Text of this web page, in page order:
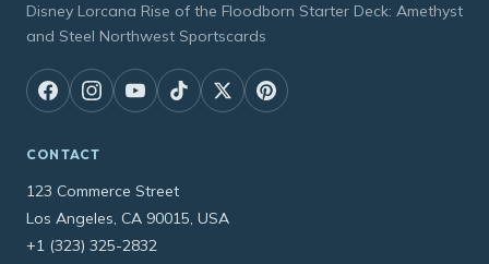
Disney Lorcana Rise of the Floodborn Starter Deck: Amethyst
and Steel Northwest Sportscards
CONTACT
123 Commerce Street
Los Angeles, CA 90015, USA
+1 (323) 325-2832